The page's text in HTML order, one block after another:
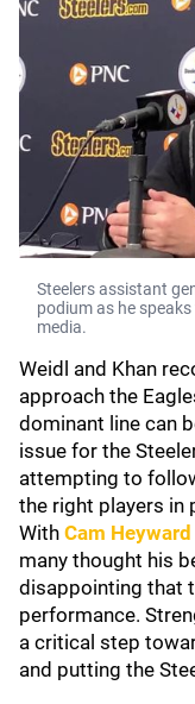
Steelers assistant
podium as he
media.
Weidl and Khan
approach the
dominant line can
issue for the
attempting to
the right players in
With Cam Heyward
many thought his
disappointing that
performance.
a critical step
and putting the